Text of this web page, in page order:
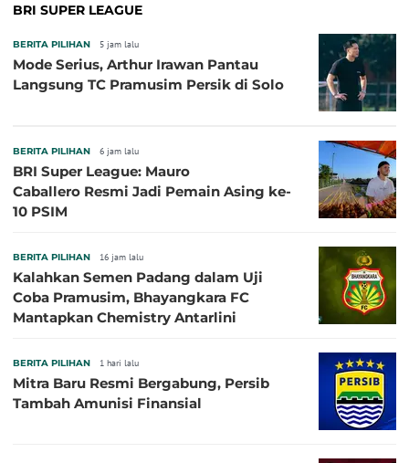
BRI SUPER LEAGUE
BERITA PILIHAN 5 jam lalu
Mode Serius, Arthur Irawan Pantau
Langsung TC Pramusim Persik di Solo
BERITA PILIHAN 6 jam lalu
BRI Super League: Mauro
Caballero Resmi Jadi Pemain Asing ke-
10 PSIM
BERITA PILIHAN 16 jam lalu
Kalahkan Semen Padang dalam Uji
Coba Pramusim, Bhayangkara FC
Mantapkan Chemistry Antarlini
BERITA PILIHAN 1 hari lalu
Mitra Baru Resmi Bergabung, Persib
Tambah Amunisi Finansial